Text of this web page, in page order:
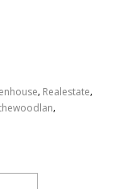
, Realestate,
,